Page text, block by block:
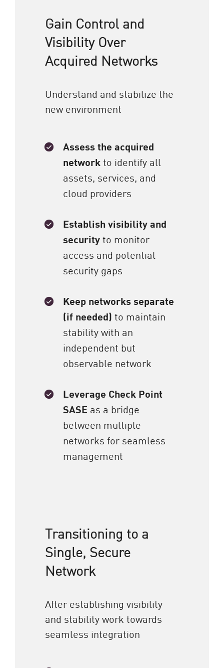
Gain Control and
Visibility Over
Acquired Networks
Understand and stabilize the
new environment
Assess the acquired
networkto identify all
assets, services, and
cloud providers
Establish visibility and
securityto monitor
access and potential
security gaps
Keep networks separate
(if needed) to maintain
stability with an
independent but
observable network
Leverage Check Point
SASE as a bridge
between multiple
networks for seamless
management
Transitioning to a
Single, Secure
Network
After establishing visibility
and stability work towards
seamless integration